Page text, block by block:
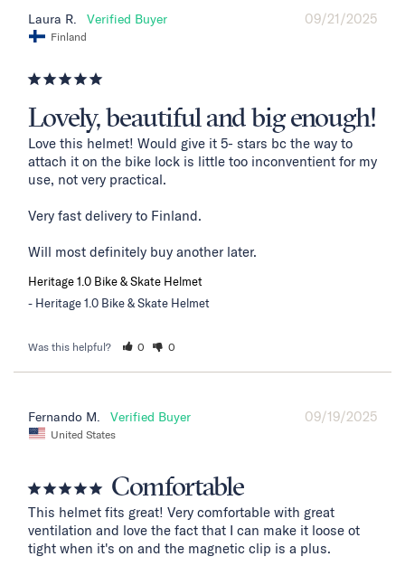
09/21/2025
Laura R.
Finland
Lovely, beautiful and big enough!
Love this helmet! Would give it 5- stars bc the way to
attach it on the bike lock is little too inconventient for my
use, not very practical.
Very fast delivery to Finland.
Will most definitely buy another later.
Heritage 1.0 Bike & Skate Helmet
Heritage 1.0 Bike & Skate Helmet
Was this helpful? 0 0
09/19/2025
Fernando M.
United States
Comfortable
This helmet fits great! Very comfortable with great
ventilation and love the fact that I can make it loose ot
tight when it's on and the magnetic clip is a plus.